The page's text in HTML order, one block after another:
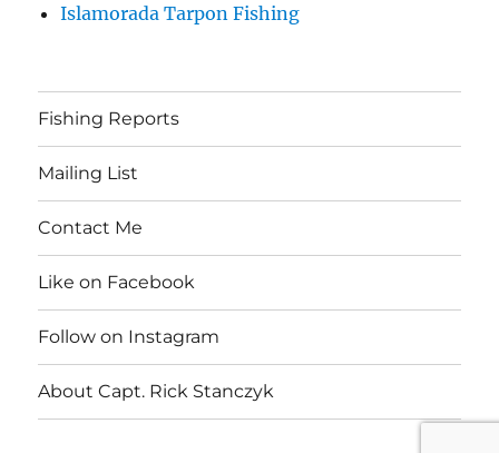
Islamorada Tarpon Fishing
Fishing Reports
Mailing List
Contact Me
Like on Facebook
Follow on Instagram
About Capt. Rick Stanczyk